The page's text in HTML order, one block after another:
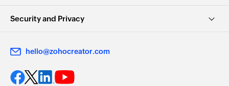
Security and Privacy
hello@zohocreator.com